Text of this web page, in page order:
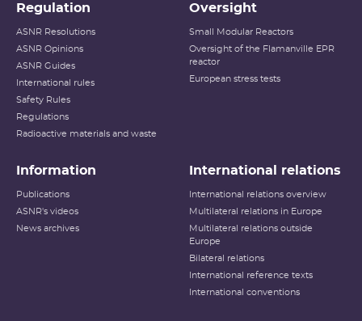
Regulation
ASNR Resolutions
ASNR Opinions
ASNR Guides
International rules
Safety Rules
Regulations
Radioactive materials and waste
Oversight
Small Modular Reactors
Oversight of the Flamanville EPR
reactor
European stress tests
Information
Publications
ASNR's videos
News archives
International relations
International relations overview
Multilateral relations in Europe
Multilateral relations outside
Europe
Bilateral relations
International reference texts
International conventions